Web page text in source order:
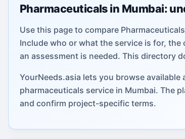
Pharmaceuticals in Mumbai:
Use this page to compare
Include who or what the service is for,
an assessment is needed. This directory
YourNeeds.asia lets you browse
pharmaceuticals service in Mumbai. The
and confirm project-specific terms.